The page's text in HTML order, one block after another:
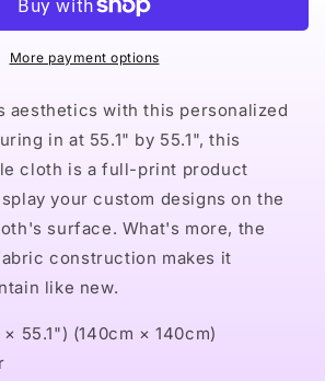
Cloth
More payment options
aesthetics with this personalized
in at 55.1" by 55.1", this
cloth is a full-print product
your custom designs on the
surface. What's more, the
construction makes it
like new.
55.1") (140cm × 140cm)